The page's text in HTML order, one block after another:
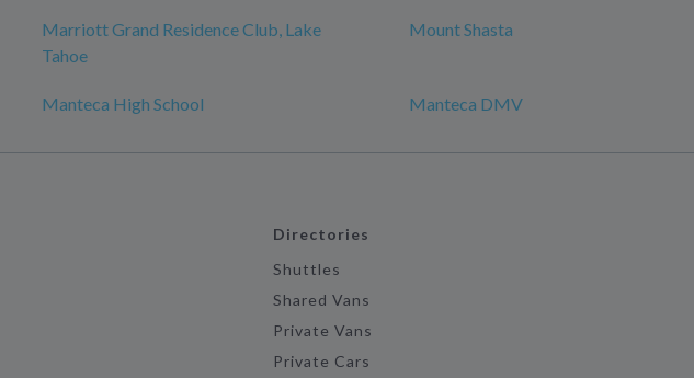
Marriott Grand Residence Club, Lake
Tahoe
Mount Shasta
Manteca High School Manteca DMV
Directories
Shuttles
Shared Vans
Private Vans
Private Cars